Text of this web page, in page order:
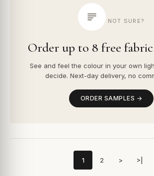
NOT SURE?
Order up to 8 free fabric
See and feel the colour in your own
decide. Next-day delivery, no
ORDER SAMPLES →
1 2 > >|